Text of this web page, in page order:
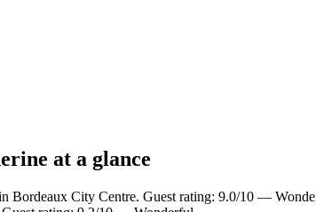
at a glance
Bordeaux City Centre. Guest rating: 9.0/10 —